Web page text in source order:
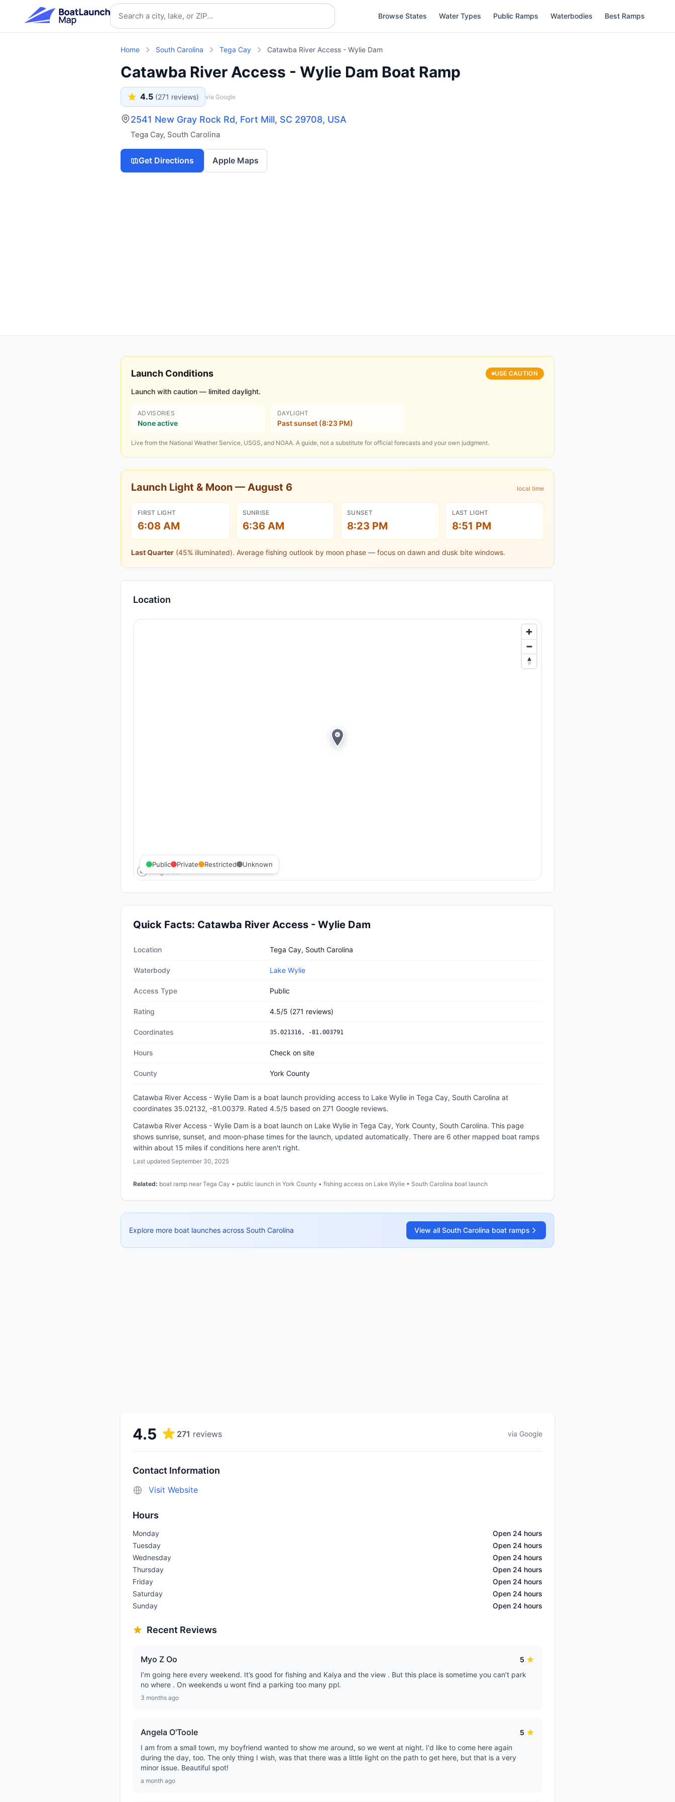
Skip to main content Search location
Browse States Water Types Public Ramps Waterbodies Best Ramps
Home South Carolina Tega Cay Catawba River Access - Wylie Dam
Catawba River Access - Wylie Dam Boat Ramp
4.5 (271 reviews) via Google
2541 New Gray Rock Rd, Fort Mill, SC 29708, USA
Tega Cay, South Carolina
Get Directions Apple Maps
Launch Conditions USE CAUTION
Launch with caution — limited daylight.
ADVISORIES
None active
DAYLIGHT
Past sunset (8:23 PM)
Live from the National Weather Service, USGS, and NOAA. A guide, not a substitute for official forecasts and your own judgment.
Launch Light & Moon — August 6 local time
FIRST LIGHT
6:08 AM
SUNRISE
6:36 AM
SUNSET
8:23 PM
LAST LIGHT
8:51 PM
Last Quarter (45% illuminated). Average fishing outlook by moon phase — focus on dawn and dusk bite windows.
Location
Public Private Restricted Unknown
Quick Facts: Catawba River Access - Wylie Dam
Location Tega Cay, South Carolina
Waterbody Lake Wylie
Access Type Public
Rating 4.5/5 (271 reviews)
Coordinates 35.021316, -81.003791
Hours Check on site
County York County
Catawba River Access - Wylie Dam is a boat launch providing access to Lake Wylie in Tega Cay, South Carolina at
coordinates 35.02132, -81.00379. Rated 4.5/5 based on 271 Google reviews.
Catawba River Access - Wylie Dam is a boat launch on Lake Wylie in Tega Cay, York County, South Carolina. This page
shows sunrise, sunset, and moon-phase times for the launch, updated automatically. There are 6 other mapped boat ramps
within about 15 miles if conditions here aren't right.
Last updated September 30, 2025
Related: boat ramp near Tega Cay • public launch in York County • fishing access on Lake Wylie • South Carolina boat launch
Explore more boat launches across South Carolina View all South Carolina boat ramps
4.5 271 reviews via Google
Contact Information
Visit Website
Hours
Monday
Open 24 hours
Tuesday
Open 24 hours
Wednesday
Open 24 hours
Thursday
Open 24 hours
Friday
Open 24 hours
Saturday
Open 24 hours
Sunday
Open 24 hours
Recent Reviews
Myo Z Oo
5
I’m going here every weekend. It’s good for fishing and Kaiya and the view . But this place is sometime you can’t park
no where . On weekends u wont find a parking too many ppl.
3 months ago
Angela O'Toole
5
I am from a small town, my boyfriend wanted to show me around, so we went at night. I'd like to come here again
during the day, too. The only thing I wish, was that there was a little light on the path to get here, but that is a very
minor issue. Beautiful spot!
a month ago